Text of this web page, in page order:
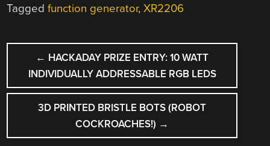
Taggedfunction generator,XR2206
POST
NAVIGATION
← HACKADAY PRIZE ENTRY: 10 WATT
INDIVIDUALLY ADDRESSABLE RGB LEDS
3D PRINTED BRISTLE BOTS (ROBOT
COCKROACHES!) →